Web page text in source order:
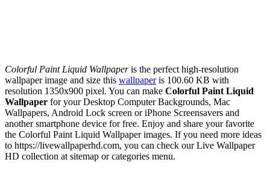
Colorful Paint Liquid Wallpaperis the perfect high-resolution
wallpaper image and size this wallpaperis 100.60 KB with
resolution 1350x900 pixel. You can make Colorful Paint Liquid
Wallpaper for your Desktop Computer Backgrounds, Mac
Wallpapers, Android Lock screen or iPhone Screensavers and
another smartphone device for free. Enjoy and share your favorite
the Colorful Paint Liquid Wallpaper images. If you need more ideas
to https://livewallpaperhd.com, you can check our Live Wallpaper
HD collection at sitemap or categories menu.